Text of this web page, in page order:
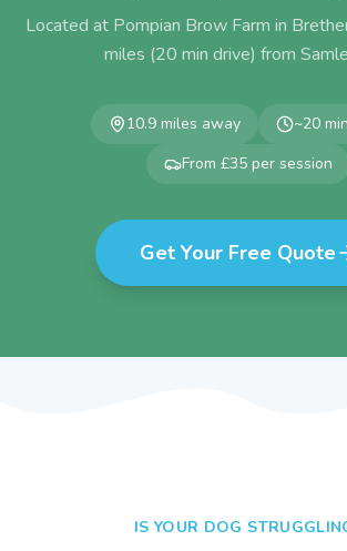
Located at Pompian Brow Farm in
miles (20 min drive) from
10.9 miles away ~20
From £35 per session
Get Your Free Quote
IS YOUR DOG